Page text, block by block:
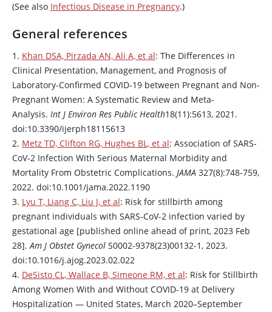
(See also Infectious Disease in Pregnancy.)
General references
1. Khan DSA, Pirzada AN, Ali A, et al: The Differences in
Clinical Presentation, Management, and Prognosis of
Laboratory-Confirmed COVID-19 between Pregnant and Non-
Pregnant Women: A Systematic Review and Meta-
Analysis. Int J Environ Res Public Health18(11):5613, 2021.
doi:10.3390/ijerph18115613
2. Metz TD, Clifton RG, Hughes BL, et al: Association of SARS-
CoV-2 Infection With Serious Maternal Morbidity and
Mortality From Obstetric Complications. JAMA 327(8):748-759,
2022. doi:10.1001/jama.2022.1190
3. Lyu T, Liang C, Liu J, et al: Risk for stillbirth among
pregnant individuals with SARS-CoV-2 infection varied by
gestational age [published online ahead of print, 2023 Feb
28].Am J Obstet Gynecol S0002-9378(23)00132-1, 2023.
doi:10.1016/j.ajog.2023.02.022
4. DeSisto CL, Wallace B, Simeone RM, et al: Risk for Stillbirth
Among Women With and Without COVID-19 at Delivery
Hospitalization — United States, March 2020–September